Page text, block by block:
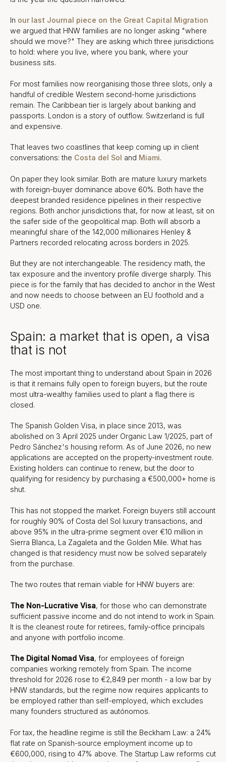
In our last Journal piece on the Great Capital Migration
we argued that HNW families are no longer asking "where
should we move?" They are asking which three jurisdictions
to hold: where you live, where you bank, where your
business sits.
For most families now reorganising those three slots, only a
handful of credible Western second-home jurisdictions
remain. The Caribbean tier is largely about banking and
passports. London is a story of outflow. Switzerland is full
and expensive.
That leaves two coastlines that keep coming up in client
conversations: the Costa del Sol and Miami.
On paper they look similar. Both are mature luxury markets
with foreign-buyer dominance above 60%. Both have the
deepest branded residence pipelines in their respective
regions. Both anchor jurisdictions that, for now at least, sit on
the safer side of the geopolitical map. Both will absorb a
meaningful share of the 142,000 millionaires Henley &
Partners recorded relocating across borders in 2025.
But they are not interchangeable. The residency math, the
tax exposure and the inventory profile diverge sharply. This
piece is for the family that has decided to anchor in the West
and now needs to choose between an EU foothold and a
USD one.
Spain: a market that is open, a visa
that is not
The most important thing to understand about Spain in 2026
is that it remains fully open to foreign buyers, but the route
most ultra-wealthy families used to plant a flag there is
closed.
The Spanish Golden Visa, in place since 2013, was
abolished on 3 April 2025 under Organic Law 1/2025, part of
Pedro Sánchez's housing reform. As of June 2026, no new
applications are accepted on the property-investment route.
Existing holders can continue to renew, but the door to
qualifying for residency by purchasing a €500,000+ home is
shut.
This has not stopped the market. Foreign buyers still account
for roughly 90% of Costa del Sol luxury transactions, and
above 95% in the ultra-prime segment over €10 million in
Sierra Blanca, La Zagaleta and the Golden Mile. What has
changed is that residency must now be solved separately
from the purchase.
The two routes that remain viable for HNW buyers are:
The Non-Lucrative Visa, for those who can demonstrate
sufficient passive income and do not intend to work in Spain.
It is the cleanest route for retirees, family-office principals
and anyone with portfolio income.
The Digital Nomad Visa, for employees of foreign
companies working remotely from Spain. The income
threshold for 2026 rose to €2,849 per month - a low bar by
HNW standards, but the regime now requires applicants to
be employed rather than self-employed, which excludes
many founders structured as autónomos.
For tax, the headline regime is still the Beckham Law: a 24%
flat rate on Spanish-source employment income up to
€600,000, rising to 47% above. The Startup Law reforms cut